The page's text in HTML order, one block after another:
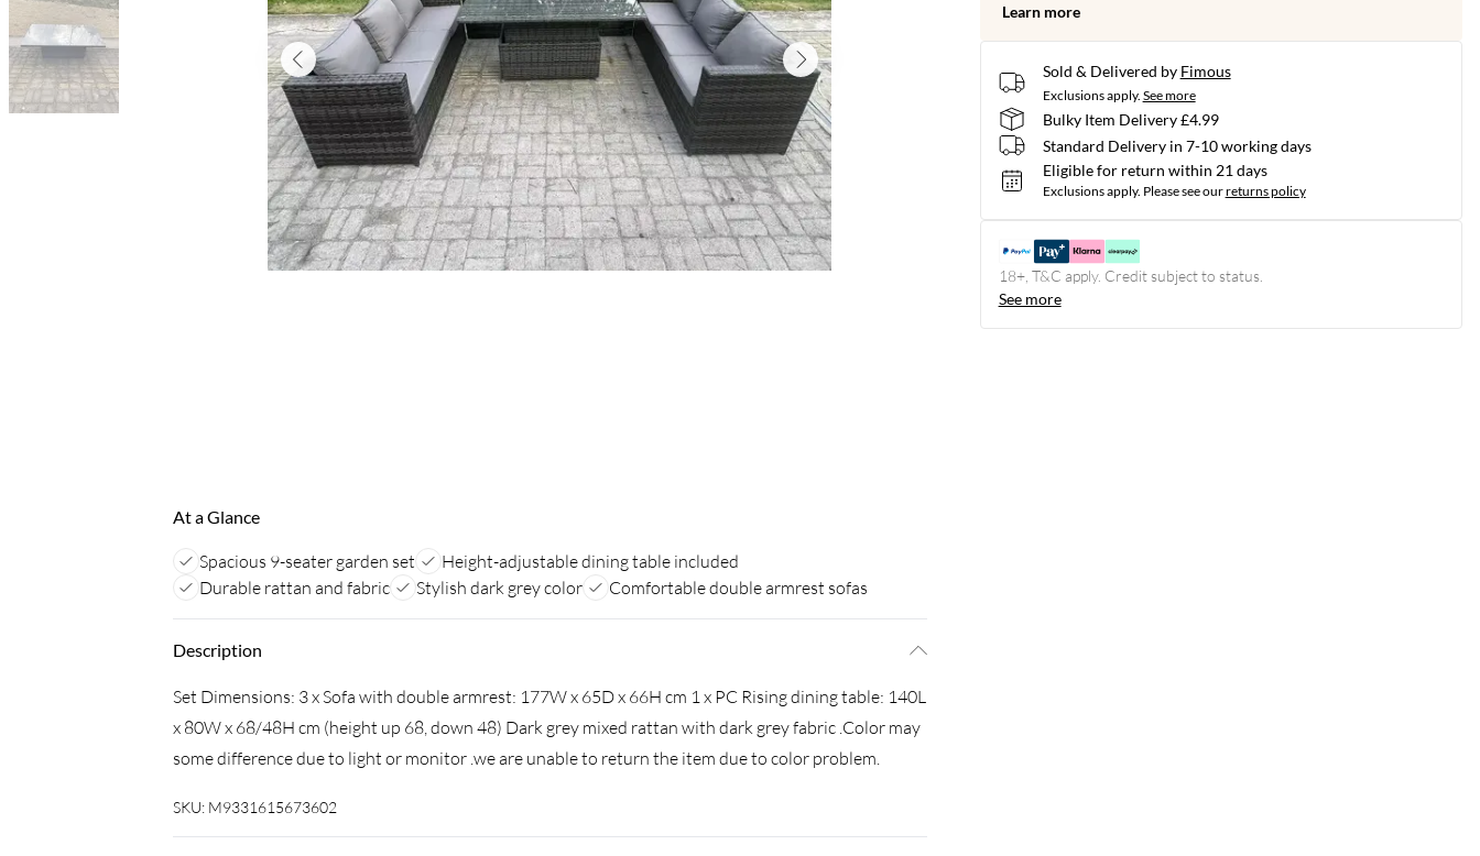
At a Glance
Spacious 9-seater garden set
Height-adjustable dining table included
Durable rattan and fabric
Stylish dark grey color Comfortable double armrest sofas
Description
Set Dimensions: 3 x Sofa with double armrest: 177W x 65D x 66H cm 1 x PC Rising dining table: 140L
x 80W x 68/48H cm (height up 68, down 48) Dark grey mixed rattan with dark grey fabric .Color may
some difference due to light or monitor .we are unable to return the item due to color problem.
SKU: M9331615673602
Learn more
Sold & Delivered by Fimous
Exclusions apply. See more
Bulky Item Delivery £4.99
Standard Delivery in 7-10 working days
Eligible for return within 21 days
Exclusions apply. Please see ourreturns policy
18+, T&C apply. Credit subject to status.
See more